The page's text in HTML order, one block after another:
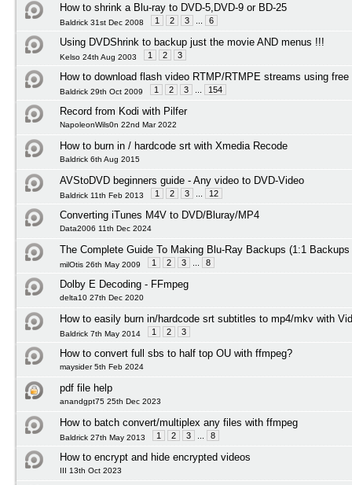
How to shrink a Blu-ray to DVD-5,DVD-9 or BD-25
Baldrick 31st Dec 2008 1 2 3 6
Using DVDShrink to backup just the movie AND menus !!!
Kelso 24th Aug 2003 1 2 3
How to download flash video RTMP/RTMPE streams using free
Baldrick 29th Oct 2009 1 2 3 154
Record from Kodi with Pilfer
NapoleonWils0n 22nd Mar 2022
How to burn in / hardcode srt with Xmedia Recode
Baldrick 6th Aug 2015
AVStoDVD beginners guide - Any video to DVD-Video
Baldrick 11th Feb 2013 1 2 3 12
Converting iTunes M4V to DVD/Bluray/MP4
Data2006 11th Dec 2024
The Complete Guide To Making Blu-Ray Backups (1:1
milOtis 26th May 2009 1 2 3 8
Dolby E Decoding - FFmpeg
delta10 27th Dec 2020
How to easily burn in/hardcode srt subtitles to mp4/mkv with
Baldrick 7th May 2014 1 2 3
How to convert full sbs to half top OU with ffmpeg?
maysider 5th Feb 2024
pdf file help
anandgpt75 25th Dec 2023
How to batch convert/multiplex any files with ffmpeg
Baldrick 27th May 2013 1 2 3 8
How to encrypt and hide encrypted videos
III 13th Oct 2023